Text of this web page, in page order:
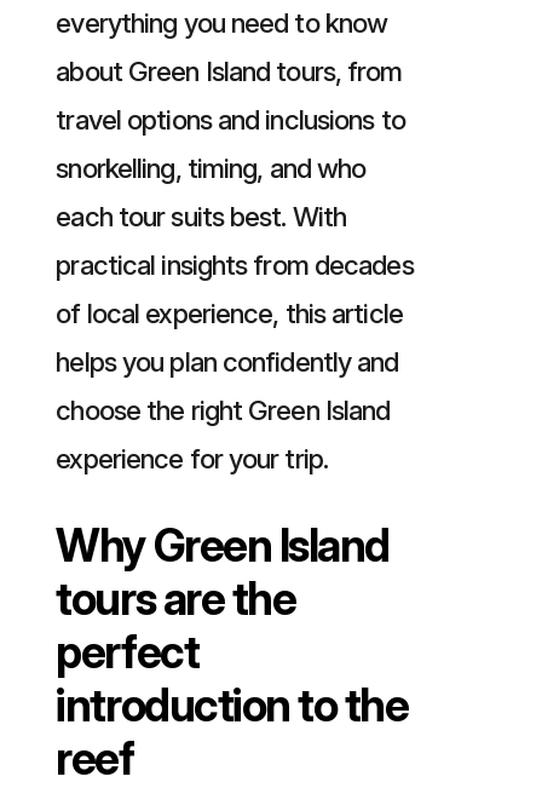
everything you need to know
about Green Island tours, from
travel options and inclusions to
snorkelling, timing, and who
each tour suits best. With
practical insights from decades
of local experience, this article
helps you plan confidently and
choose the right Green Island
experience for your trip.
Why Green Island
tours are the
perfect
introduction to the
reef